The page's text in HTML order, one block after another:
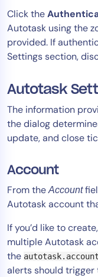
Click the
Autotask using the
provided. If
Settings section,
Autotask
The information
the dialog
update, and close
Account
From theAccount
Autotask account
If you’d like to
multiple Autotask
the
alerts should